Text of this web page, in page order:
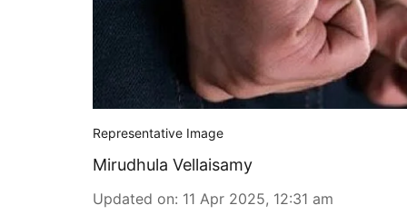
Representative Image
Mirudhula Vellaisamy
Updated on: 11 Apr 2025, 12:31 am